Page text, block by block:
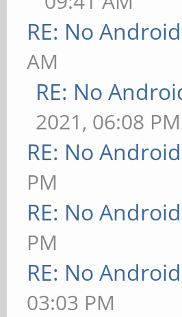
RE: No
AM
RE: No
2021, 06:08 PM
RE: No
PM
RE: No
PM
RE: No
03:03 PM